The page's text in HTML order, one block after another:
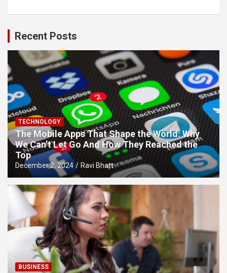
Recent Posts
TECHNOLOGY
The Mobile Apps That Shape the World: Why
We Can’t Let Go And How They Reached the
Top
December 2, 2024 Ravi Bhatt
BUSINESS